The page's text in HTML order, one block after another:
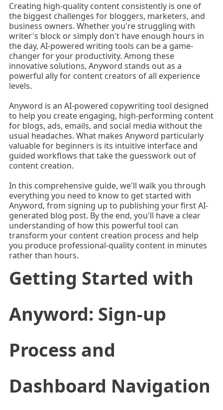
Creating high-quality content consistently is one of
the biggest challenges for bloggers, marketers, and
business owners. Whether you're struggling with
writer's block or simply don't have enough hours in
the day, AI-powered writing tools can be a game-
changer for your productivity. Among these
innovative solutions, Anyword stands out as a
powerful ally for content creators of all experience
levels.
Anyword is an AI-powered copywriting tool designed
to help you create engaging, high-performing content
for blogs, ads, emails, and social media without the
usual headaches. What makes Anyword particularly
valuable for beginners is its intuitive interface and
guided workflows that take the guesswork out of
content creation.
In this comprehensive guide, we'll walk you through
everything you need to know to get started with
Anyword, from signing up to publishing your first AI-
generated blog post. By the end, you'll have a clear
understanding of how this powerful tool can
transform your content creation process and help
you produce professional-quality content in minutes
rather than hours.
Getting Started with
Anyword: Sign-up
Process and
Dashboard Navigation